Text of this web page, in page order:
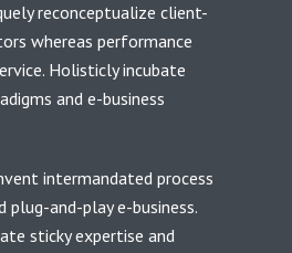
reconceptualize client-
whereas performance
Holisticly incubate
and e-business
intermandated process
plug-and-play e-business.
sticky expertise and